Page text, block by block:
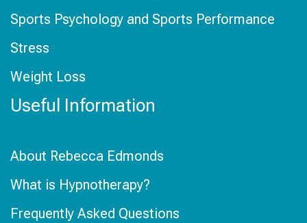
Sports Psychology and Sports Performance
Stress
Weight Loss
Useful Information
About Rebecca Edmonds
What is Hypnotherapy?
Frequently Asked Questions